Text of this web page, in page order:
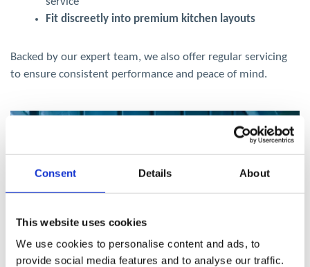
Consent Details About
This website uses cookies
We use cookies to personalise content and ads, to
provide social media features and to analyse our traffic.
Fit discreetly into premium kitchen layouts
Backed by our expert team, we also offer regular servicing
to ensure consistent performance and peace of mind.